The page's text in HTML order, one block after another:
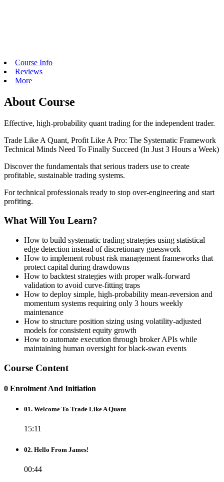
Course Info
Reviews
More
About Course
Effective, high-probability quant trading for the independent trader.
Trade Like A Quant, Profit Like A Pro: The Systematic Framework
Technical Minds Need To Finally Succeed (In Just 3 Hours a Week)
Discover the fundamentals that serious traders use to create
profitable, sustainable trading systems.
For technical professionals ready to stop over-engineering and start
profiting.
What Will You Learn?
How to build systematic trading strategies using statistical
edge detection instead of discretionary guesswork
How to implement robust risk management frameworks that
protect capital during drawdowns
How to backtest strategies with proper walk-forward
validation to avoid curve-fitting traps
How to deploy simple, high-probability mean-reversion and
momentum systems requiring only 3 hours weekly
maintenance
How to structure position sizing using volatility-adjusted
models for consistent equity growth
How to automate execution through broker APIs while
maintaining human oversight for black-swan events
Course Content
0 Enrolment And Initiation
01. Welcome To Trade Like A Quant
15:11
02. Hello From James!
00:44